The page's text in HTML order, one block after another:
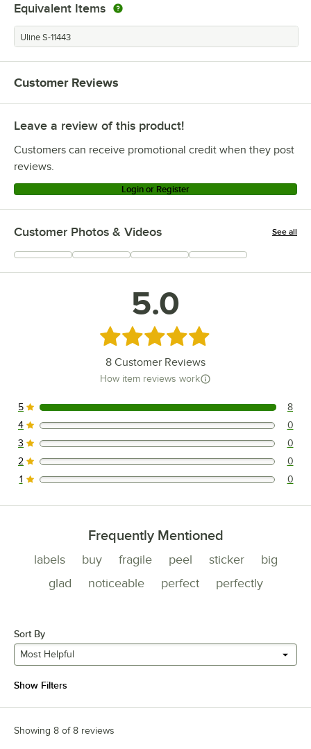
Equivalent Items
Uline S-11443
Customer Reviews
Leave a review of this product!
Customers can receive promotional credit when they post
reviews.
Login or Register
Customer Photos & Videos See all
+7
5.0
Rated 5 out of 5 stars
8 Customer Reviews
How item reviews work
8 reviews rated this 5 out of 5 stars.
5 8
0 reviews rated this 4 out of 5 stars.
4 0
0 reviews rated this 3 out of 5 stars.
3 0
0 reviews rated this 2 out of 5 stars.
2 0
0 reviews rated this 1 out of 5 stars.
1 0
Frequently Mentioned
labels buy fragile peel sticker
big
glad
noticeable perfect perfectly
Sort By
Most Helpful
Show Filters
Showing 8 of 8 reviews